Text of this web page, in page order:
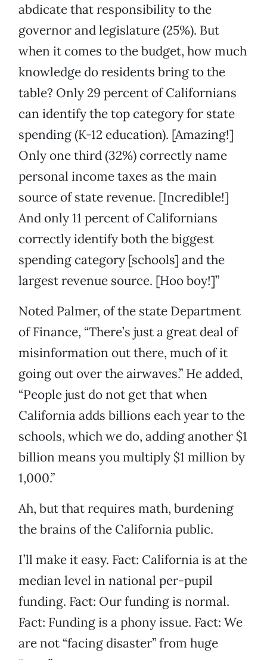
abdicate that responsibility to the
governor and legislature (25%). But
when it comes to the budget, how much
knowledge do residents bring to the
table? Only 29 percent of Californians
can identify the top category for state
spending (K-12 education). [Amazing!]
Only one third (32%) correctly name
personal income taxes as the main
source of state revenue. [Incredible!]
And only 11 percent of Californians
correctly identify both the biggest
spending category [schools] and the
largest revenue source. [Hoo boy!]”
Noted Palmer, of the state Department
of Finance, “There’s just a great deal of
misinformation out there, much of it
going out over the airwaves.” He added,
“People just do not get that when
California adds billions each year to the
schools, which we do, adding another $1
billion means you multiply $1 million by
1,000.”
Ah, but that requires math, burdening
the brains of the California public.
I’ll make it easy. Fact: California is at the
median level in national per-pupil
funding. Fact: Our funding is normal.
Fact: Funding is a phony issue. Fact: We
are not “facing disaster” from huge